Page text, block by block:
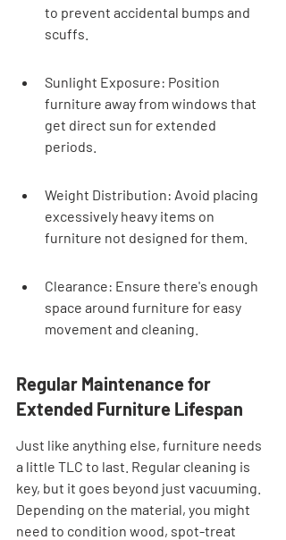
to prevent accidental bumps and
scuffs.
Sunlight Exposure: Position
furniture away from windows that
get direct sun for extended
periods.
Weight Distribution: Avoid placing
excessively heavy items on
furniture not designed for them.
Clearance: Ensure there's enough
space around furniture for easy
movement and cleaning.
Regular Maintenance for
Extended Furniture Lifespan
Just like anything else, furniture needs
a little TLC to last. Regular cleaning is
key, but it goes beyond just vacuuming.
Depending on the material, you might
need to condition wood, spot-treat